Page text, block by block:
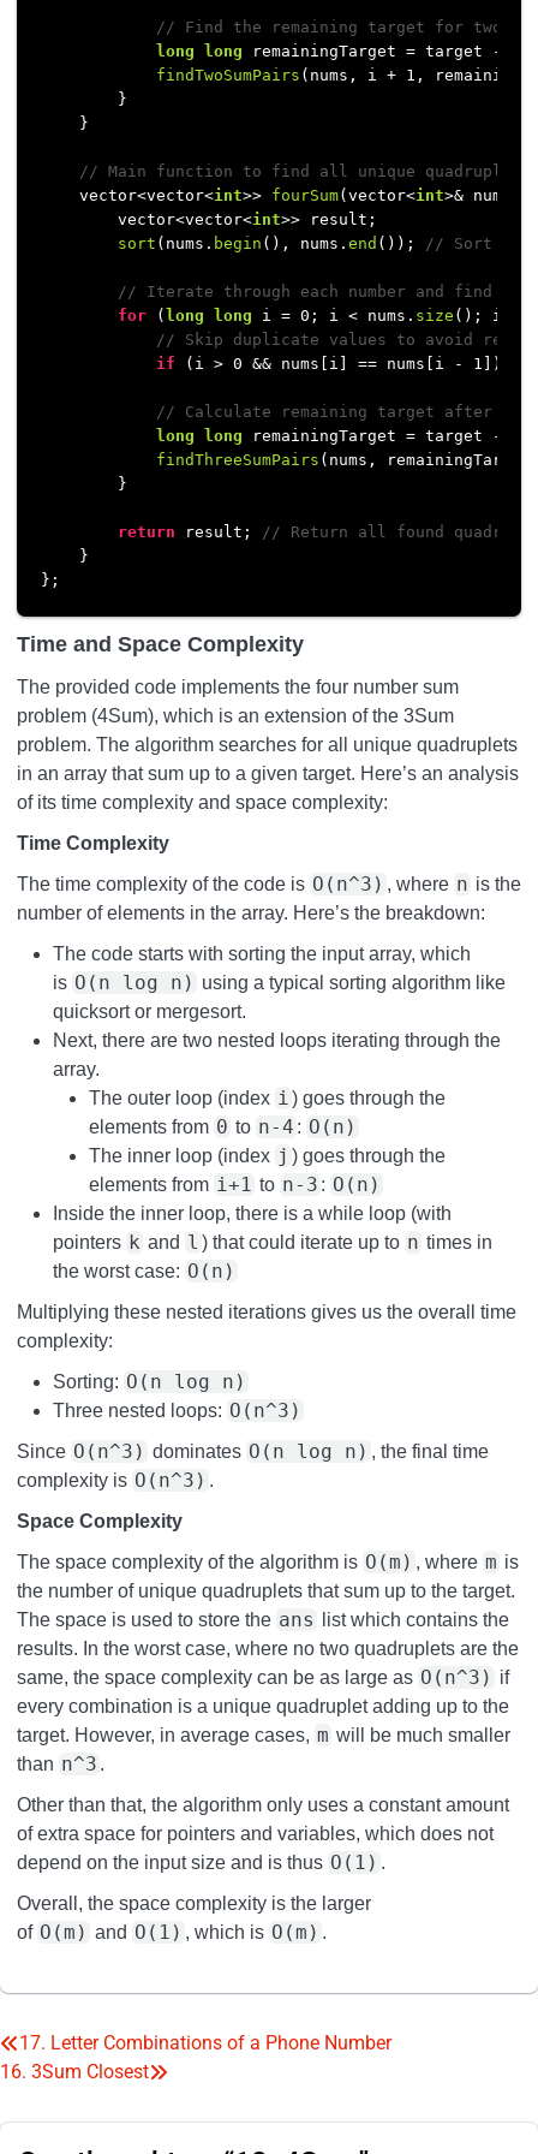
// Find the remaining target for two
long
long remainingTarget = target -
findTwoSumPairs (nums, i + 1 ,
        }
    }
// Main function to find all unique
    vector<vector<
int>> fourSum(vector<int>& nums,
        vector<vector<
int>> result;
sort (nums. begin (), nums. end ()); // Sort the
// Iterate through each number and find
for ( long long i = 0 ; i < nums. size (); i++)
// Skip duplicate values to avoid
if (i > 0 && nums[i] == nums[i - 1 ])
// Calculate remaining target after
long
long remainingTarget = target -
findThreeSumPairs (nums,
        }
return result;
// Return all found
    }
};
Time and Space Complexity
The provided code implements the four number sum
problem (4Sum), which is an extension of the 3Sum
problem. The algorithm searches for all unique quadruplets
in an array that sum up to a given target. Here’s an analysis
of its time complexity and space complexity:
Time Complexity
The time complexity of the code is O(n^3) , where n is the
number of elements in the array. Here’s the breakdown:
The code starts with sorting the input array, which
is O(n log n) using a typical sorting algorithm like
quicksort or mergesort.
Next, there are two nested loops iterating through the
array.
The outer loop (index i) goes through the
elements from 0 to n-4 : O(n)
The inner loop (index j ) goes through the
elements from i+1 to n-3 : O(n)
Inside the inner loop, there is a while loop (with
pointers k and l ) that could iterate up to n times in
the worst case: O(n)
Multiplying these nested iterations gives us the overall time
complexity:
Sorting: O(n log n)
Three nested loops: O(n^3)
Since O(n^3) dominates O(n log n) , the final time
complexity is O(n^3) .
Space Complexity
The space complexity of the algorithm is O(m) , where m is
the number of unique quadruplets that sum up to the target.
The space is used to store the ans
list which contains the
results. In the worst case, where no two quadruplets are the
same, the space complexity can be as large as O(n^3) if
every combination is a unique quadruplet adding up to the
target. However, in average cases, m will be much smaller
than n^3 .
Other than that, the algorithm only uses a constant amount
of extra space for pointers and variables, which does not
depend on the input size and is thus O(1) .
Overall, the space complexity is the larger
of O(m) and O(1) , which is O(m) .
Post
17. Letter Combinations of a Phone Number
16. 3Sum Closest